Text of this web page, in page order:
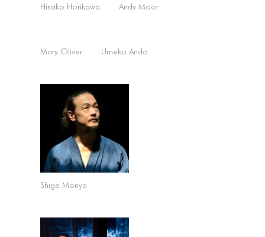
Hisako Horikawa Andy Moor
Mary Oliver Umeko Ando
Shige Moriya